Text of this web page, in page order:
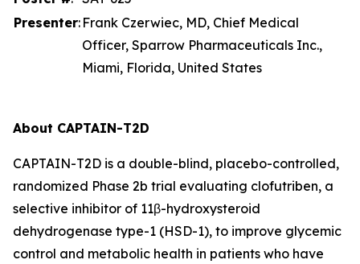
Presenter: Frank Czerwiec, MD, Chief Medical
Officer, Sparrow Pharmaceuticals Inc.,
Miami, Florida, United States
About CAPTAIN-T2D
CAPTAIN-T2D is a double-blind, placebo-controlled,
randomized Phase 2b trial evaluating clofutriben, a
selective inhibitor of 11β-hydroxysteroid
dehydrogenase type-1 (HSD-1), to improve glycemic
control and metabolic health in patients who have